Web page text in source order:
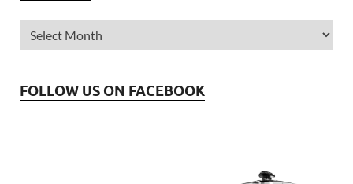
FOLLOW US ON FACEBOOK